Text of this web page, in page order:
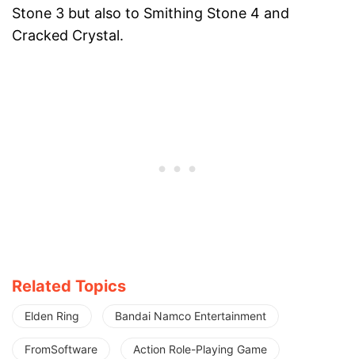
Stone 3 but also to Smithing Stone 4 and
Cracked Crystal.
Related Topics
Elden Ring Bandai Namco Entertainment
FromSoftware Action Role-Playing Game